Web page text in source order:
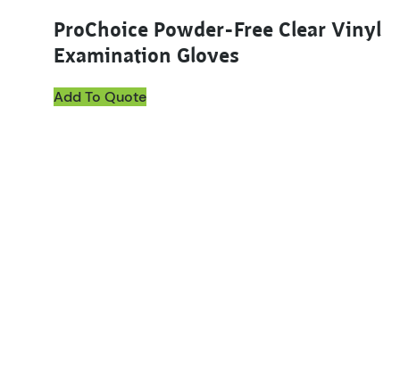
ProChoice Powder-Free Clear Vinyl
Examination Gloves
Add To Quote